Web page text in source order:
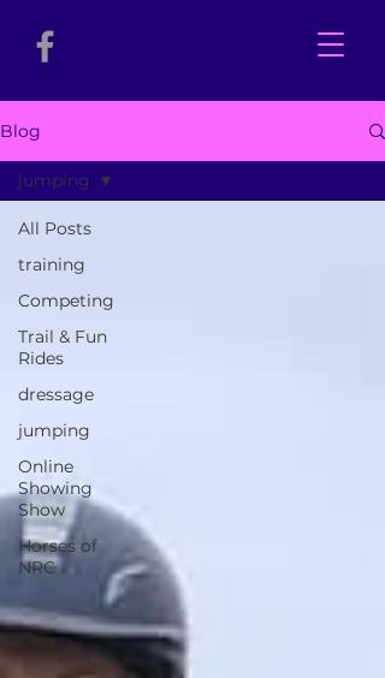
Blog
All Posts
training
Competing
Trail & Fun
Rides
dressage
jumping
Online
Showing
Show
Horses of
NRC
jumping